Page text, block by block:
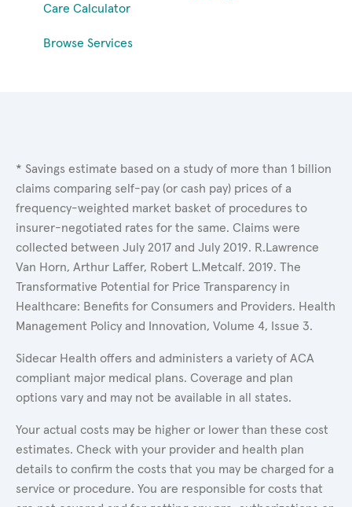
Care Calculator
Browse Services
* Savings estimate based on a study of more than 1 billion
claims comparing self-pay (or cash pay) prices of a
frequency-weighted market basket of procedures to
insurer-negotiated rates for the same. Claims were
collected between July 2017 and July 2019. R.Lawrence
Van Horn, Arthur Laffer, Robert L.Metcalf. 2019. The
Transformative Potential for Price Transparency in
Healthcare: Benefits for Consumers and Providers. Health
Management Policy and Innovation, Volume 4, Issue 3.
Sidecar Health offers and administers a variety of ACA
compliant major medical plans. Coverage and plan
options vary and may not be available in all states.
Your actual costs may be higher or lower than these cost
estimates. Check with your provider and health plan
details to confirm the costs that you may be charged for a
service or procedure. You are responsible for costs that